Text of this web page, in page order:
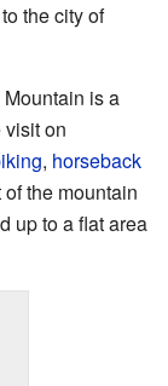
the city of
is a
on
, horseback
the mountain
up to a flat area